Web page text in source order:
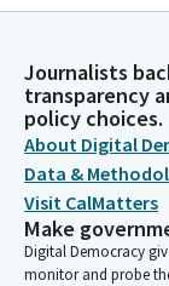
Journalists
transparency
policy choices.
About Digital
Data &
Visit CalMatters
Make
Digital Democracy
monitor and probe